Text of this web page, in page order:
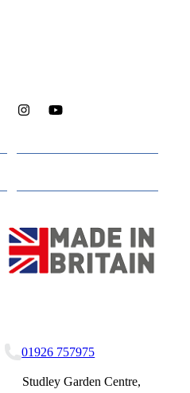
01926 757975
Studley Garden Centre,